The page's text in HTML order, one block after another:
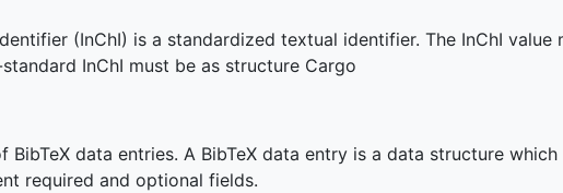
(InChI) is a standardized textual identifier. The InChI value
InChI must be as structure Cargo
BibTeX data entries. A BibTeX data entry is a data structure
required and optional fields.